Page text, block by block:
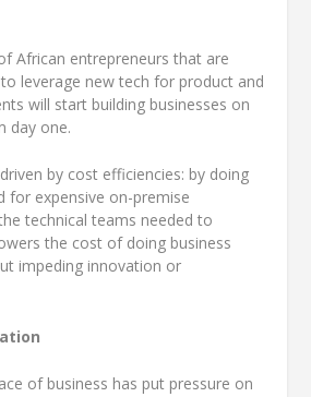
African entrepreneurs that are
leverage new tech for product and
will start building businesses on
day one.
by cost efficiencies: by doing
for expensive on-premise
technical teams needed to
the cost of doing business
impeding innovation or
of business has put pressure on